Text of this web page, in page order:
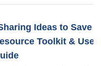
Ideas to Save
Toolkit &